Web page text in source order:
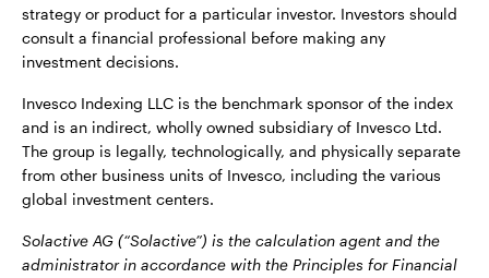
strategy or product for a particular investor. Investors should
consult a financial professional before making any
investment decisions.
Invesco Indexing LLC is the benchmark sponsor of the index
and is an indirect, wholly owned subsidiary of Invesco Ltd.
The group is legally, technologically, and physically separate
from other business units of Invesco, including the various
global investment centers.
Solactive AG (“Solactive”) is the calculation agent and the
administrator in accordance with the Principles for Financial